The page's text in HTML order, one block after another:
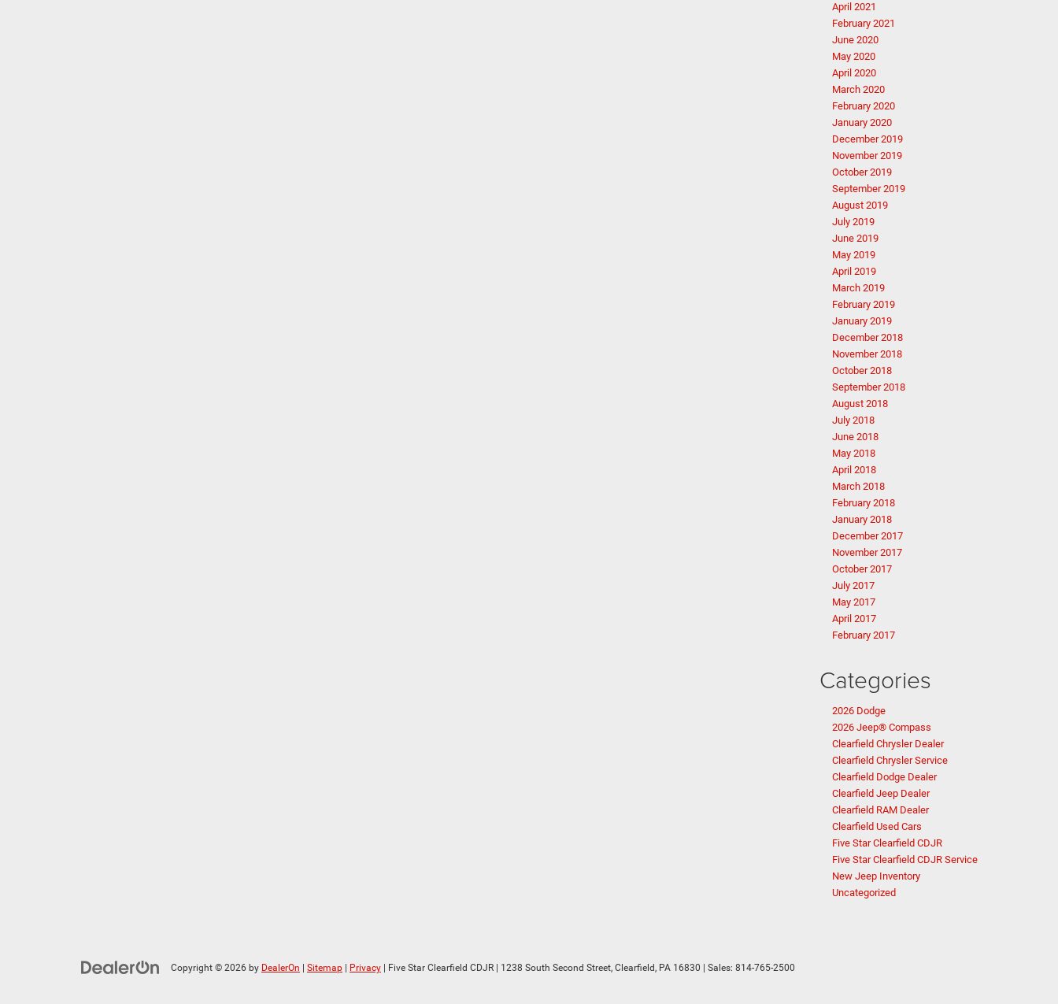
April 2021
February 2021
June 2020
May 2020
April 2020
March 2020
February 2020
January 2020
December 2019
November 2019
October 2019
September 2019
August 2019
July 2019
June 2019
May 2019
April 2019
March 2019
February 2019
January 2019
December 2018
November 2018
October 2018
September 2018
August 2018
July 2018
June 2018
May 2018
April 2018
March 2018
February 2018
January 2018
December 2017
November 2017
October 2017
July 2017
May 2017
April 2017
February 2017
Categories
2026 Dodge
2026 Jeep® Compass
Clearfield Chrysler Dealer
Clearfield Chrysler Service
Clearfield Dodge Dealer
Clearfield Jeep Dealer
Clearfield RAM Dealer
Clearfield Used Cars
Five Star Clearfield CDJR
Five Star Clearfield CDJR Service
New Jeep Inventory
Uncategorized
Copyright © 2026 by DealerOn Sitemap Privacy | Five Star Clearfield CDJR 1238 South Second Street, Clearfield, PA 16830 | Sales: 814-765-2500